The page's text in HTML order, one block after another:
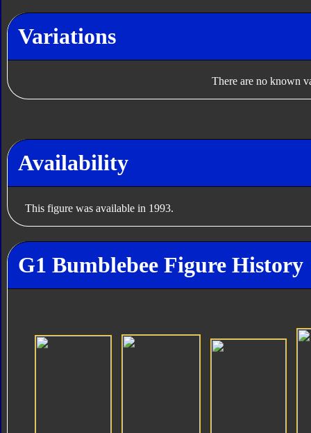
Variations
There are no known
Availability
This figure was available in 1993.
G1 Bumblebee Figure History